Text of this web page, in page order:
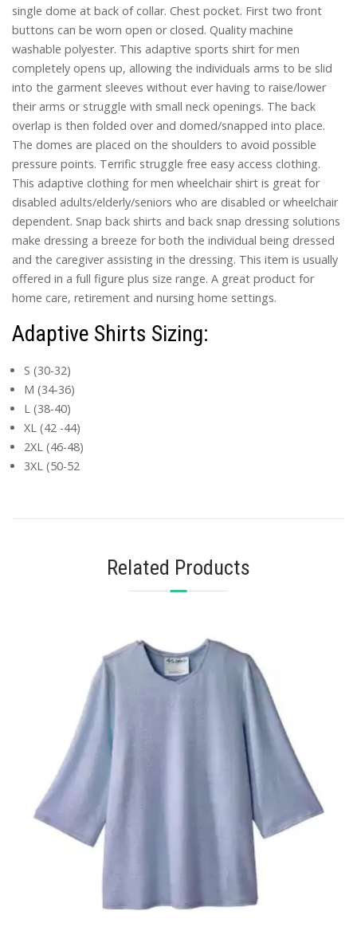
single dome at back of collar. Chest pocket. First two front
buttons can be worn open or closed. Quality machine
washable polyester. This adaptive sports shirt for men
completely opens up, allowing the individuals arms to be slid
into the garment sleeves without ever having to raise/lower
their arms or struggle with small neck openings. The back
overlap is then folded over and domed/snapped into place.
The domes are placed on the shoulders to avoid possible
pressure points. Terrific struggle free easy access clothing.
This adaptive clothing for men wheelchair shirt is great for
disabled adults/elderly/seniors who are disabled or wheelchair
dependent. Snap back shirts and back snap dressing solutions
make dressing a breeze for both the individual being dressed
and the caregiver assisting in the dressing. This item is usually
offered in a full figure plus size range. A great product for
home care, retirement and nursing home settings.
Adaptive Shirts Sizing:
S (30-32)
M (34-36)
L (38-40)
XL (42 -44)
2XL (46-48)
3XL (50-52
Related Products